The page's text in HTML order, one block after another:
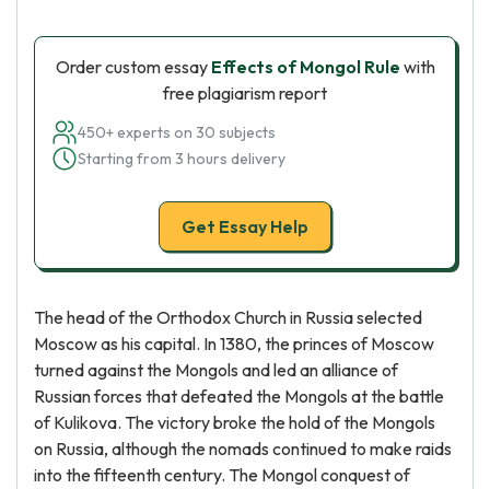
Order custom essay Effects of Mongol Rule with
free plagiarism report
450+ experts on 30 subjects
Starting from 3 hours delivery
Get Essay Help
The head of the Orthodox Church in Russia selected
Moscow as his capital. In 1380, the princes of Moscow
turned against the Mongols and led an alliance of
Russian forces that defeated the Mongols at the battle
of Kulikova. The victory broke the hold of the Mongols
on Russia, although the nomads continued to make raids
into the fifteenth century. The Mongol conquest of